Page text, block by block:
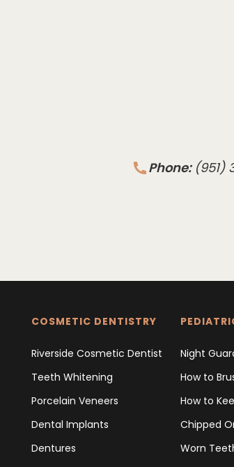
Phone: (951)
COSMETIC DENTISTRY
Riverside Cosmetic Dentist
Teeth Whitening
Porcelain Veneers
Dental Implants
Dentures
Night
How to
How to
Chipped
Worn